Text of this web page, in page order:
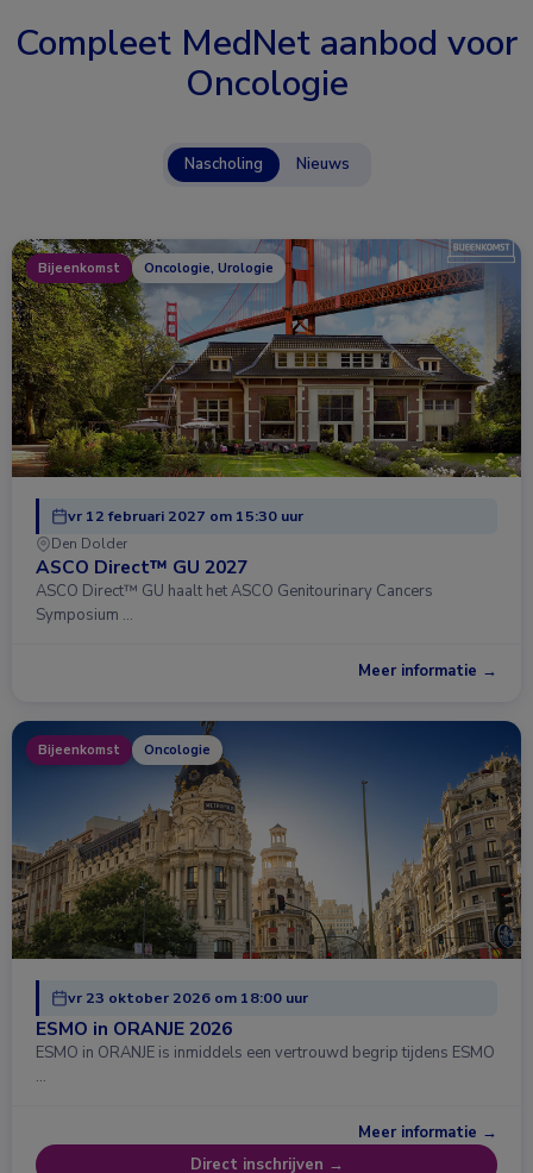
Compleet MedNet aanbod voor
Oncologie
Nascholing Nieuws
Bijeenkomst Oncologie, Urologie
vr 12 februari 2027 om 15:30 uur
Den Dolder
ASCO Direct™ GU 2027
ASCO Direct™ GU haalt het ASCO Genitourinary Cancers
Symposium …
Meer informatie →
Bijeenkomst Oncologie
vr 23 oktober 2026 om 18:00 uur
ESMO in ORANJE 2026
ESMO in ORANJE is inmiddels een vertrouwd begrip tijdens ESMO
…
Meer informatie →
Direct inschrijven →